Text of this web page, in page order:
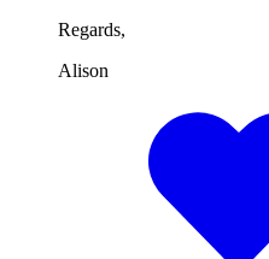
Regards,
Alison